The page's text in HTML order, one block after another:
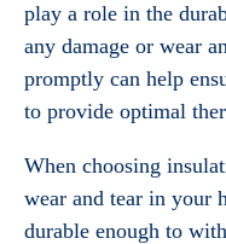
play a role in the
any damage or wear
promptly can help
to provide optimal
When choosing
wear and tear in your
durable enough to